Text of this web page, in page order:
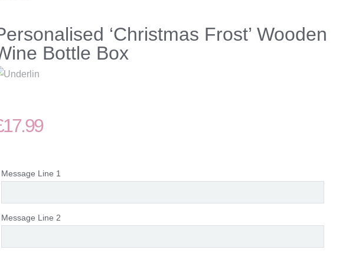
‘Christmas Frost’ Wooden
Bottle Box
17.99
Message Line 1
Message Line 2